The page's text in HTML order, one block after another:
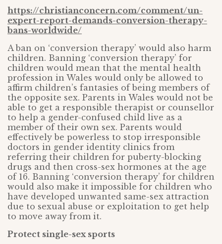
https://christianconcern.com/comment/un-
expert-report-demands-conversion-therapy-
bans-worldwide/
A ban on ‘conversion therapy’ would also harm
children. Banning ‘conversion therapy’ for
children would mean that the mental health
profession in Wales would only be allowed to
affirm children’s fantasies of being members of
the opposite sex. Parents in Wales would not be
able to get a responsible therapist or counsellor
to help a gender-confused child live as a
member of their own sex. Parents would
effectively be powerless to stop irresponsible
doctors in gender identity clinics from
referring their children for puberty-blocking
drugs and then cross-sex hormones at the age
of 16. Banning ‘conversion therapy’ for children
would also make it impossible for children who
have developed unwanted same-sex attraction
due to sexual abuse or exploitation to get help
to move away from it.
Protect single-sex sports